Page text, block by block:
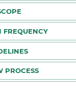
FREQUENCY
PROCESS